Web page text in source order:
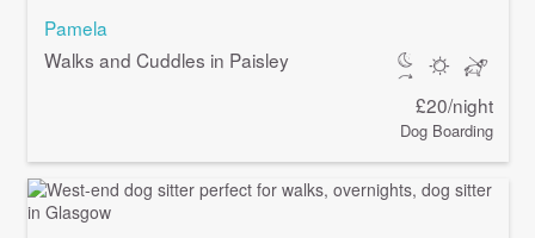
Pamela
Walks and Cuddles in Paisley
£20/night
Dog Boarding